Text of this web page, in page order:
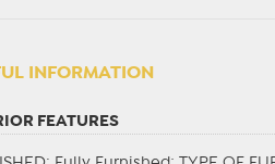
INFORMATION
FEATURES